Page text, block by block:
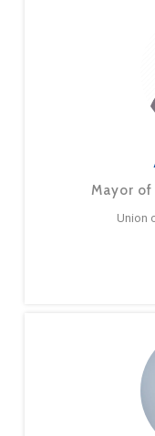
Mayor
Union